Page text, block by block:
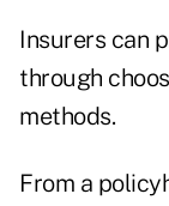
Insurers can
through
methods.
From a